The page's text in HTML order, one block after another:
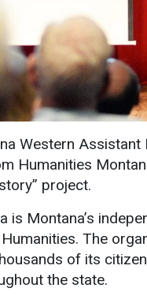
Western
Humanities
project.
is Montana’s
The
of its
the state.